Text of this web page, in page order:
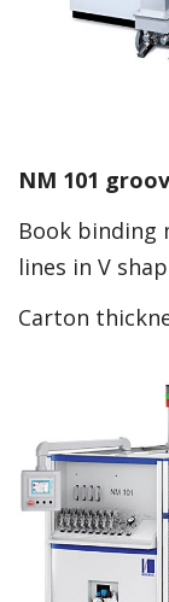
NM 101
Book binding
lines in V
Carton